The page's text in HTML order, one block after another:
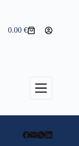
Shopping
0.00€